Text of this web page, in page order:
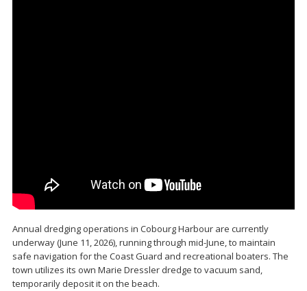
Annual dredging operations in Cobourg Harbour are currently
underway (June 11, 2026), running through mid-June, to maintain
safe navigation for the Coast Guard and recreational boaters. The
town utilizes its own Marie Dressler dredge to vacuum sand,
temporarily deposit it on the beach.